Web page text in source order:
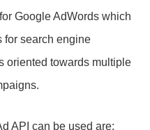
Google AdWords which
for search engine
oriented towards multiple
API can be used are: